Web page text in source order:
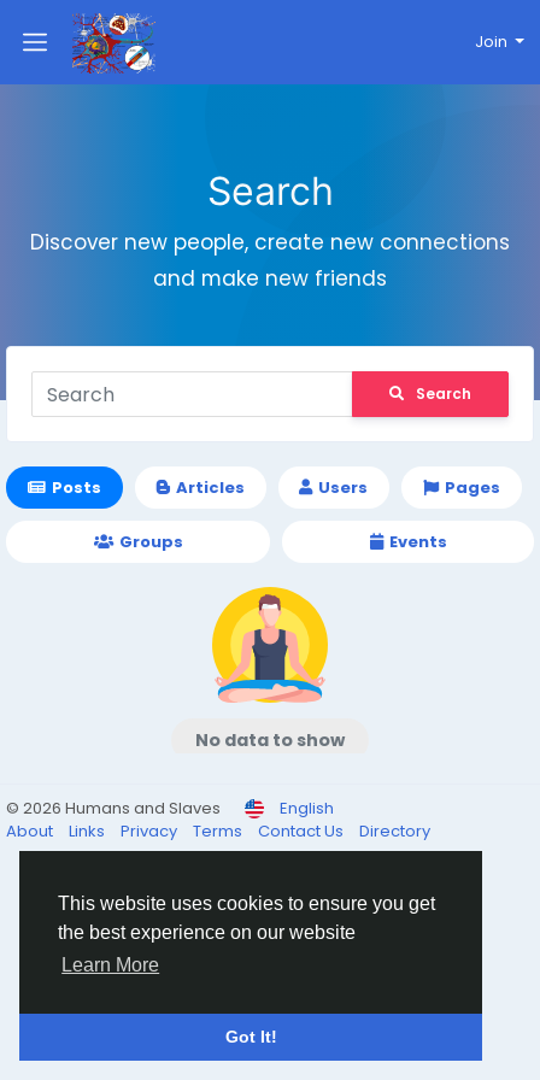
This website uses cookies to ensure you get
the best experience on our website
Learn More
Got It!
Join
Search
Discover new people, create new connections
and make new friends
Search
Posts Articles Users Pages
Groups Events
No data to show
© 2026 Humans and Slaves
English
About
Links Privacy Terms Contact Us Directory